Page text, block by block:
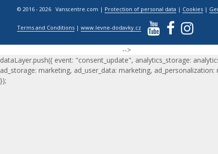
© 2016 - 2026 Vanscentre.com | Protection of personal data | Cookies |
Terms and Conditions |www.levne-dodavky.cz
-->
dataLayer.push({ event: "consent_update", analytics_storage:
ad_storage: marketing, ad_user_data: marketing, ad_personalization:
});